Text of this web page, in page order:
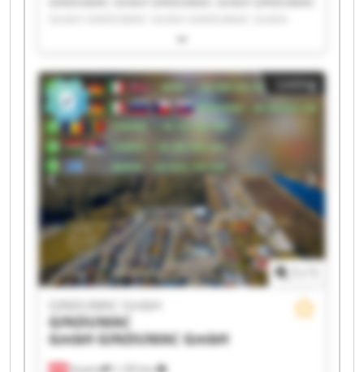
GINDUMAC GmbH GINDUMAC GmbH GINDUMAC
GINDUMAC GmbH GINDUMAC GmbH GINDUMAC
GmbH GINDUMAC GmbH GINDUMAC GmbH
GINDUMAC GmbH GINDUMAC GmbH GINDUMAC
GmbH GINDUMAC GmbH GINDUMAC GmbH
Listing
GINDUMAC GmbH
GINDUMAC
GmbHGINDUMAC GmbH